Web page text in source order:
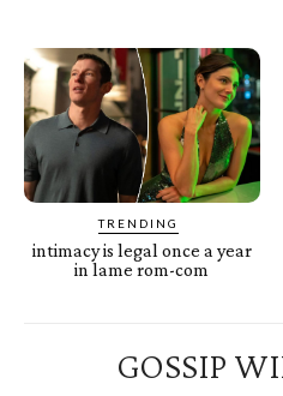
TRENDING
intimacy is legal once a year
in lame rom-com
GOSSIP